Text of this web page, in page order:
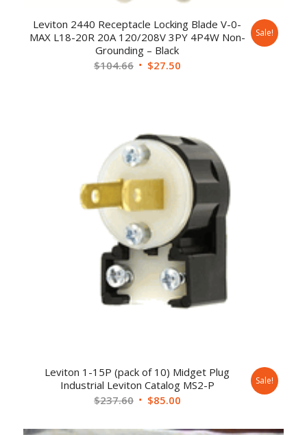
Leviton 2440 Receptacle Locking Blade V-0-
MAX L18-20R 20A 120/208V 3PY 4P4W Non-
Grounding – Black
$104.66 $27.50
Sale!
Leviton 1-15P (pack of 10) Midget Plug
Industrial Leviton Catalog MS2-P
$237.60 $85.00
Sale!